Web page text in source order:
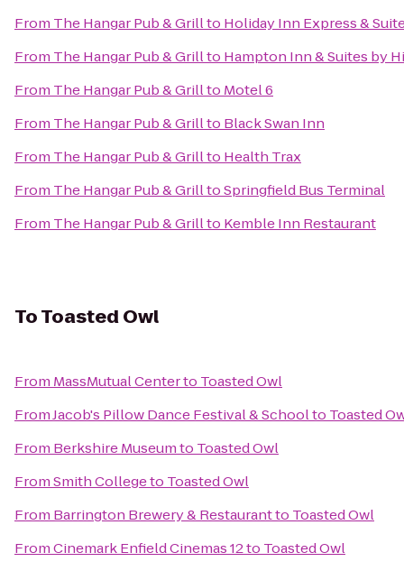
From The Hangar Pub & Grillto Holiday Inn Express &
From The Hangar Pub & Grillto Hampton Inn & Suites by
From The Hangar Pub & Grillto Motel 6
From The Hangar Pub & Grillto Black Swan Inn
From The Hangar Pub & Grillto Health Trax
From The Hangar Pub & GrilltoSpringfield Bus Terminal
From The Hangar Pub & Grillto Kemble Inn Restaurant
ToToasted Owl
From MassMutual Centerto Toasted Owl
FromJacob's Pillow Dance Festival & Schoolto Toasted
From Berkshire Museumto Toasted Owl
FromSmith Collegeto Toasted Owl
From Barrington Brewery & Restaurantto Toasted Owl
FromCinemark Enfield Cinemas 12to Toasted Owl